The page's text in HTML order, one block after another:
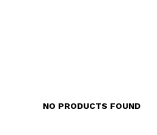
NO PRODUCTS FOUND